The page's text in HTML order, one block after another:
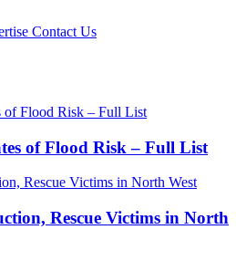
Contact Us
of Flood Risk – Full List
Rescue Victims in North